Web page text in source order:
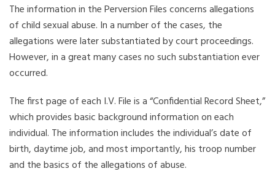
The information in the Perversion Files concerns allegations
of child sexual abuse. In a number of the cases, the
allegations were later substantiated by court proceedings.
However, in a great many cases no such substantiation ever
occurred.
The first page of each I.V. File is a “Confidential Record Sheet,”
which provides basic background information on each
individual. The information includes the individual’s date of
birth, daytime job, and most importantly, his troop number
and the basics of the allegations of abuse.